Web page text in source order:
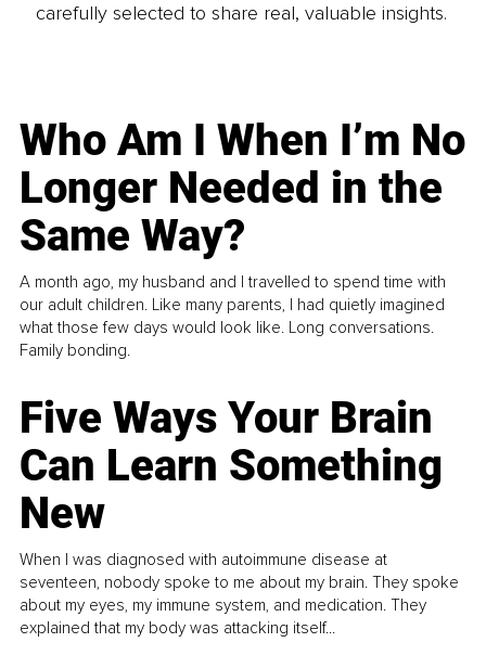
carefully selected to share real, valuable insights.
Who Am I When I’m No
Longer Needed in the
Same Way?
A month ago, my husband and I travelled to spend time with
our adult children. Like many parents, I had quietly imagined
what those few days would look like. Long conversations.
Family bonding.
Five Ways Your Brain
Can Learn Something
New
When I was diagnosed with autoimmune disease at
seventeen, nobody spoke to me about my brain. They spoke
about my eyes, my immune system, and medication. They
explained that my body was attacking itself...